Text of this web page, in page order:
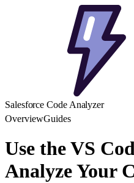
Salesforce Code Analyzer
OverviewGuides
Use the VS
Analyze Your